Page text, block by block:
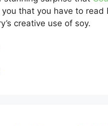
that you have to read
creative use of soy.